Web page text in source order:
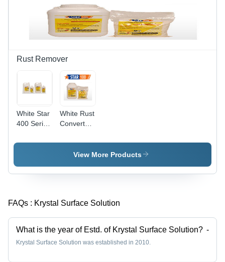
Rust Remover
White Star
400 Series
Removers
White Rust
Converter
View More Products
FAQs : Krystal Surface Solution
What is the year of Estd. of Krystal Surface Solution? -
Krystal Surface Solution was established in 2010.